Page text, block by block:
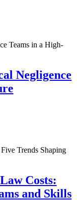
Negligence
Costs:
and Skills